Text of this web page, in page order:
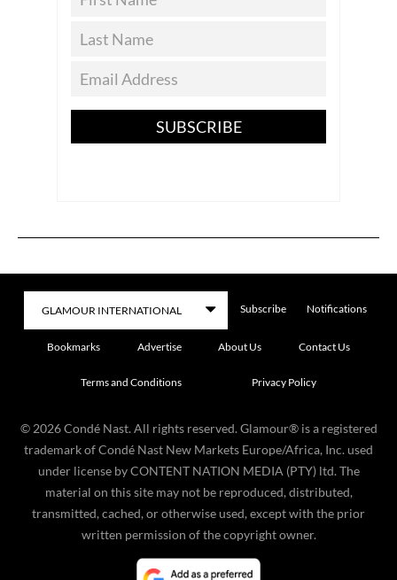
SUBSCRIBE
Subscribe Notifications
Bookmarks Advertise About Us Contact Us
Terms and Conditions Privacy Policy
© 2026 Condé Nast. All rights reserved. Glamour® is a registered
trademark of Condé Nast New Markets Europe/Africa, Inc. used
under license by CONTENT NATION MEDIA (PTY) ltd. The
material on this site may not be reproduced, distributed,
transmitted, cached, or otherwise used, except with the prior
written permission of the copyright owner.